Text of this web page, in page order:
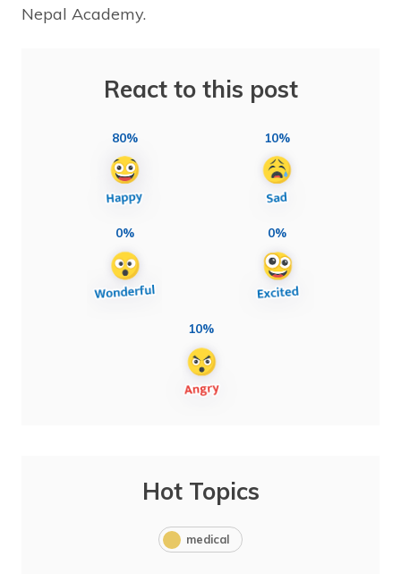
Nepal Academy.
React to this post
80% 10%
0% 0%
10%
Hot Topics
medical